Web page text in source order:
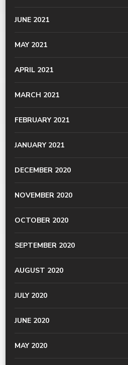
JUNE 2021
MAY 2021
APRIL 2021
MARCH 2021
FEBRUARY 2021
JANUARY 2021
DECEMBER 2020
NOVEMBER 2020
OCTOBER 2020
SEPTEMBER 2020
AUGUST 2020
JULY 2020
JUNE 2020
MAY 2020